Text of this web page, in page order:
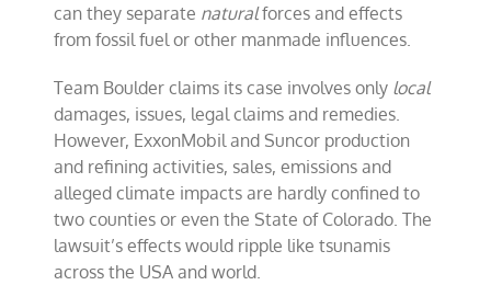
can they separate naturalforces and effects
from fossil fuel or other manmade influences.
Team Boulder claims its case involves only local
damages, issues, legal claims and remedies.
However, ExxonMobil and Suncor production
and refining activities, sales, emissions and
alleged climate impacts are hardly confined to
two counties or even the State of Colorado. The
lawsuit’s effects would ripple like tsunamis
across the USA and world.